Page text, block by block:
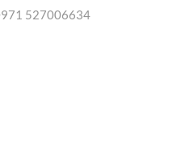
527006634